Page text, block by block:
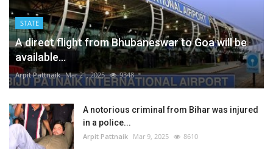
STATE
A direct flight from Bhubaneswar to Goa will be
available...
Arpit Pattnaik Mar 21, 2025 9348
A notorious criminal from Bihar was injured
in a police...
Arpit Pattnaik Mar 9, 2025 8610